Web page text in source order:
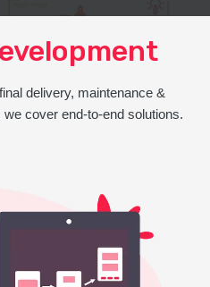
delivery, maintenance &
cover end-to-end solutions.